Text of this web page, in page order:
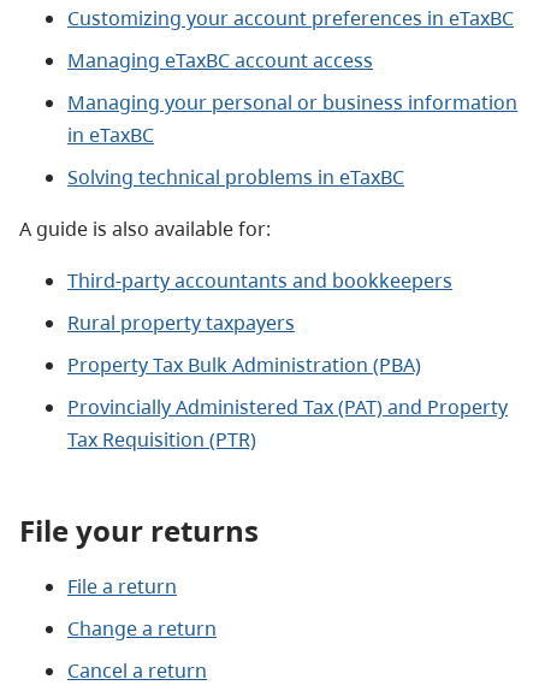
Customizing your account preferences in eTaxBC
Managing eTaxBC account access
Managing your personal or business information
in eTaxBC
Solving technical problems in eTaxBC
A guide is also available for:
Third-party accountants and bookkeepers
Rural property taxpayers
Property Tax Bulk Administration (PBA)
Provincially Administered Tax (PAT) and Property
Tax Requisition (PTR)
File your returns
File a return
Change a return
Cancel a return